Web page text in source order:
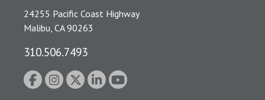
24255 Pacific Coast Highway
Malibu, CA 90263
310.506.7493